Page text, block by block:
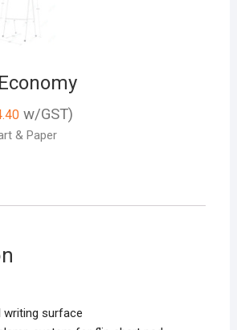
w/GST)
& Paper
writing surface